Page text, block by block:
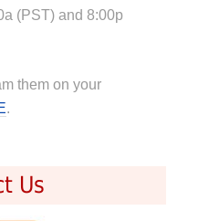
(PST) and 8:00p
them on your
.
Us